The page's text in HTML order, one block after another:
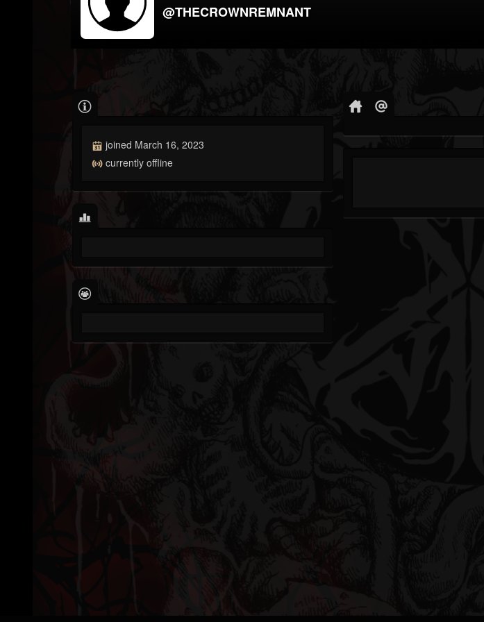
@THECROWNREMNANT
joined March 16, 2023
currently offline